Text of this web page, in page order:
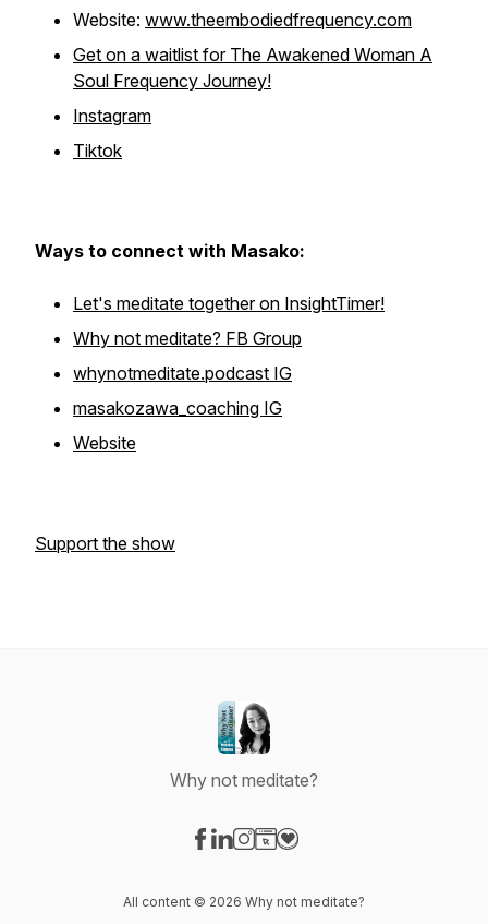
Website: www.theembodiedfrequency.com
Get on a waitlist for The Awakened Woman A
Soul Frequency Journey!
Instagram
Tiktok
Ways to connect with Masako:
Let's meditate together on InsightTimer!
Why not meditate? FB Group
whynotmeditate.podcast IG
masakozawa_coaching IG
Website
Support the show
Why not meditate?
All content © 2026 Why not meditate?